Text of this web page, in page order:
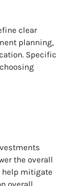
clear
planning,
Specific
the overall
help mitigate
overall